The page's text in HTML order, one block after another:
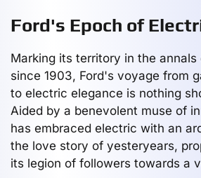
Ford's Epoch of
Marking its territory in the
since 1903, Ford's voyage from
to electric elegance is nothing
Aided by a benevolent muse of
has embraced electric with an
the love story of yesteryears,
its legion of followers towards a